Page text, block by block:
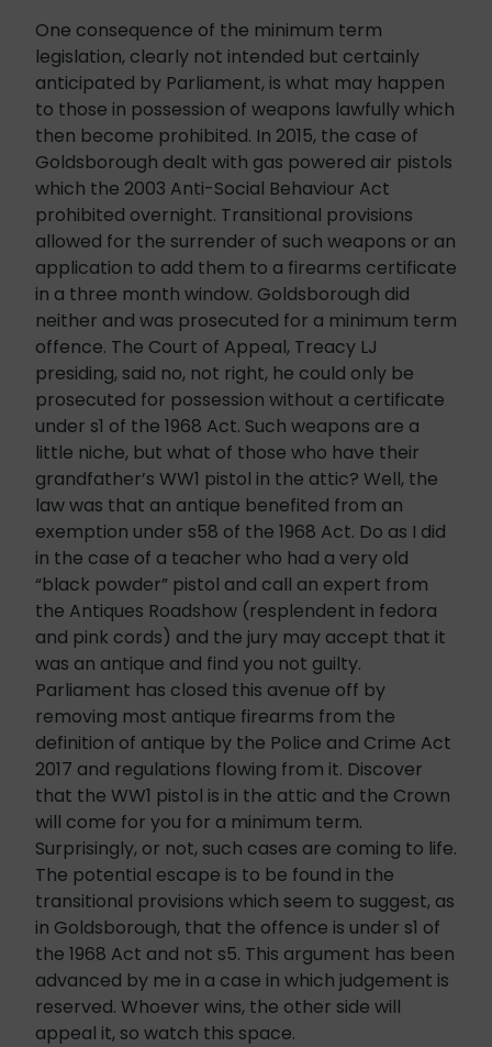
One consequence of the minimum term
legislation, clearly not intended but certainly
anticipated by Parliament, is what may happen
to those in possession of weapons lawfully which
then become prohibited. In 2015, the case of
Goldsborough dealt with gas powered air pistols
which the 2003 Anti-Social Behaviour Act
prohibited overnight. Transitional provisions
allowed for the surrender of such weapons or an
application to add them to a firearms certificate
in a three month window. Goldsborough did
neither and was prosecuted for a minimum term
offence. The Court of Appeal, Treacy LJ
presiding, said no, not right, he could only be
prosecuted for possession without a certificate
under s1 of the 1968 Act. Such weapons are a
little niche, but what of those who have their
grandfather’s WW1 pistol in the attic? Well, the
law was that an antique benefited from an
exemption under s58 of the 1968 Act. Do as I did
in the case of a teacher who had a very old
“black powder” pistol and call an expert from
the Antiques Roadshow (resplendent in fedora
and pink cords) and the jury may accept that it
was an antique and find you not guilty.
Parliament has closed this avenue off by
removing most antique firearms from the
definition of antique by the Police and Crime Act
2017 and regulations flowing from it. Discover
that the WW1 pistol is in the attic and the Crown
will come for you for a minimum term.
Surprisingly, or not, such cases are coming to life.
The potential escape is to be found in the
transitional provisions which seem to suggest, as
in Goldsborough, that the offence is under s1 of
the 1968 Act and not s5. This argument has been
advanced by me in a case in which judgement is
reserved. Whoever wins, the other side will
appeal it, so watch this space.